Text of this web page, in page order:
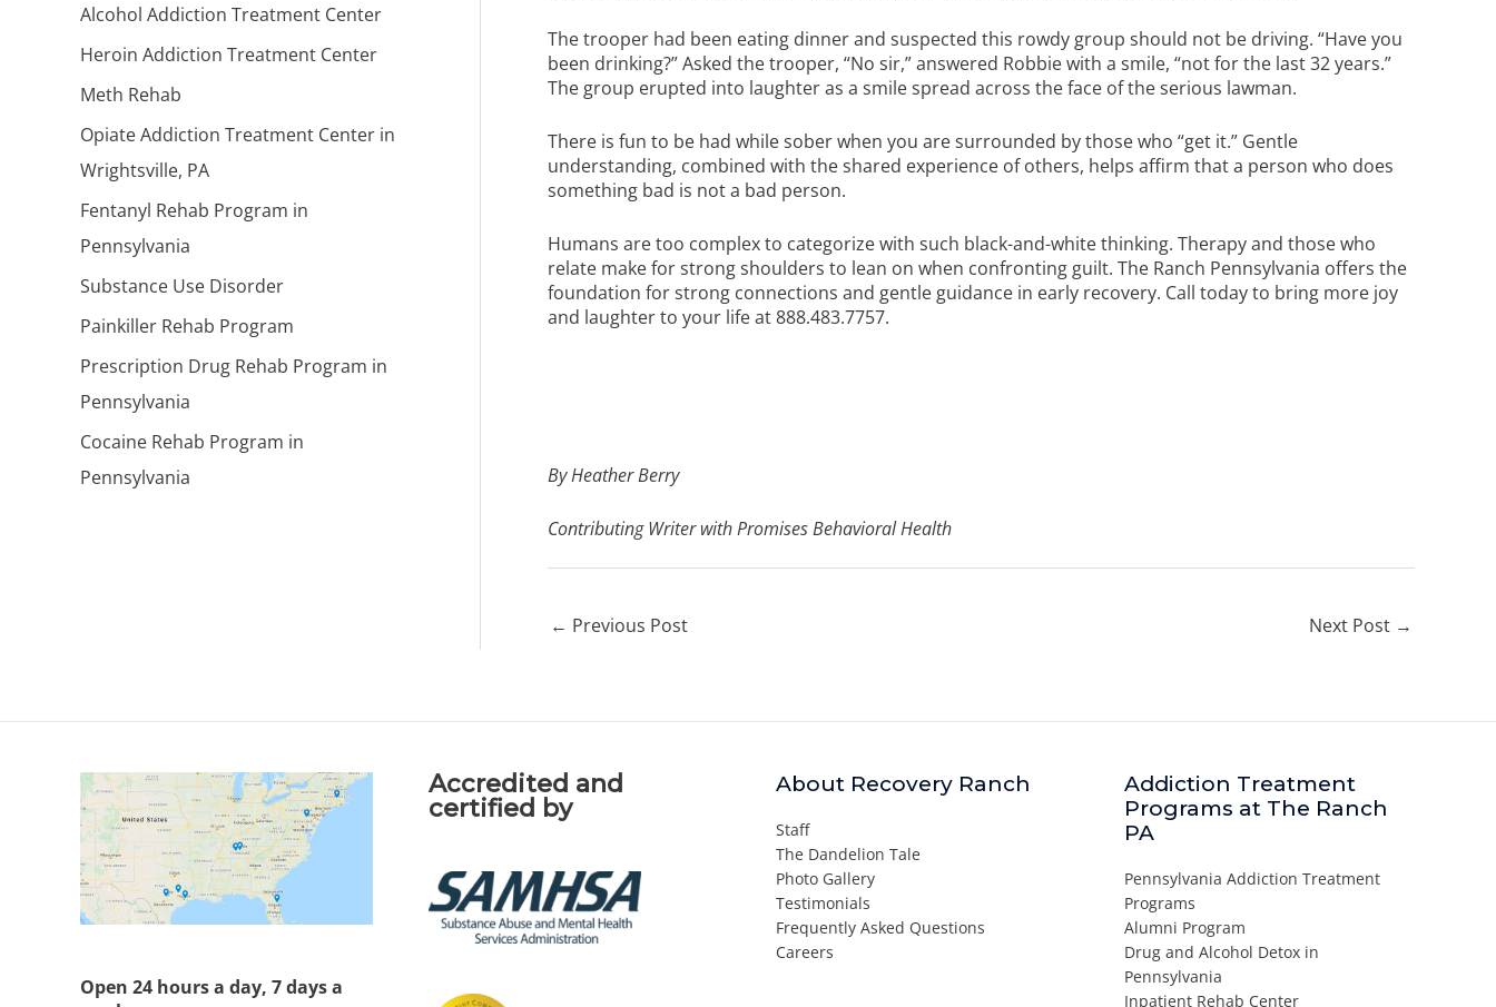
Alcohol Addiction Treatment Center
Heroin Addiction Treatment Center
Meth Rehab
Opiate Addiction Treatment Center in
Wrightsville, PA
Fentanyl Rehab Program in
Pennsylvania
Substance Use Disorder
Painkiller Rehab Program
Prescription Drug Rehab Program in
Pennsylvania
Cocaine Rehab Program in
Pennsylvania
The trooper had been eating dinner and suspected this rowdy group should not be driving. “Have you
been drinking?” Asked the trooper, “No sir,” answered Robbie with a smile, “not for the last 32 years.”
The group erupted into laughter as a smile spread across the face of the serious lawman.
There is fun to be had while sober when you are surrounded by those who “get it.” Gentle
understanding, combined with the shared experience of others, helps affirm that a person who does
something bad is not a bad person.
Humans are too complex to categorize with such black-and-white thinking. Therapy and those who
relate make for strong shoulders to lean on when confronting guilt. The Ranch Pennsylvania offers the
foundation for strong connections and gentle guidance in early recovery. Call today to bring more joy
and laughter to your life at 888.483.7757.
By Heather Berry
Contributing Writer with Promises Behavioral Health
← Previous Post Next Post →
Open 24 hours a day, 7 days a
Accredited and
certified by
About Recovery Ranch
Staff
The Dandelion Tale
Photo Gallery
Testimonials
Frequently Asked Questions
Careers
Addiction Treatment
Programs at The Ranch
PA
Pennsylvania Addiction Treatment
Programs
Alumni Program
Drug and Alcohol Detox in
Pennsylvania
Inpatient Rehab Center